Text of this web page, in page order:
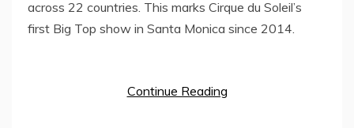
across 22 countries. This marks Cirque du Soleil’s
first Big Top show in Santa Monica since 2014.
Continue Reading